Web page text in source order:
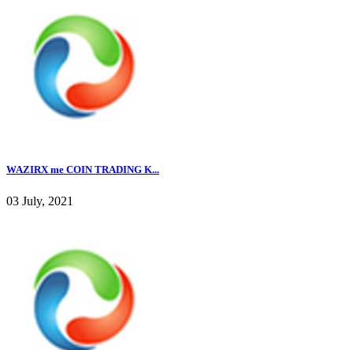
WAZIRX me COIN TRADING K...
03 July, 2021